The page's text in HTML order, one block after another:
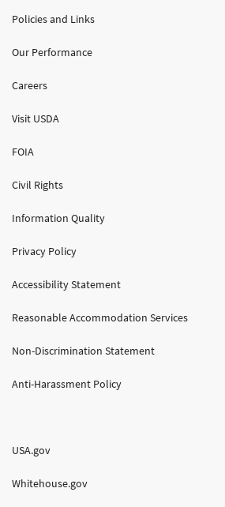
Policies and Links
Our Performance
Careers
Visit USDA
FOIA
Civil Rights
Information Quality
Privacy Policy
Accessibility Statement
Reasonable Accommodation Services
Non-Discrimination Statement
Anti-Harassment Policy
USA.gov
Whitehouse.gov